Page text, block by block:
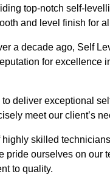
top-notch self-
and level finish for
a decade ago, Self
for excellence
to deliver exceptional
meet our client’s
highly skilled
pride ourselves on our
to quality.